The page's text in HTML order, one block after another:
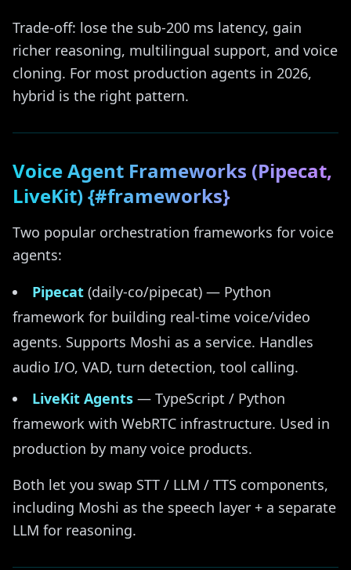
Trade-off: lose the sub-200 ms latency, gain
richer reasoning, multilingual support, and voice
cloning. For most production agents in 2026,
hybrid is the right pattern.
Voice Agent Frameworks (Pipecat,
LiveKit) {#frameworks}
Two popular orchestration frameworks for voice
agents:
Pipecat (daily-co/pipecat) — Python
framework for building real-time voice/video
agents. Supports Moshi as a service. Handles
audio I/O, VAD, turn detection, tool calling.
LiveKit Agents — TypeScript / Python
framework with WebRTC infrastructure. Used in
production by many voice products.
Both let you swap STT / LLM / TTS components,
including Moshi as the speech layer + a separate
LLM for reasoning.